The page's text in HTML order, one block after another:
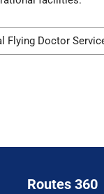
Flying Doctor
Routes 360